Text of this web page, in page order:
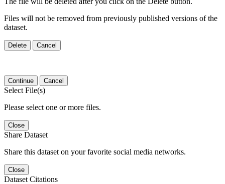
Files will not be removed from previously published versions of the
dataset.
Delete Cancel
Continue Cancel
Select File(s)
Please select one or more files.
Close
Share Dataset
Share this dataset on your favorite social media networks.
Close
Dataset Citations